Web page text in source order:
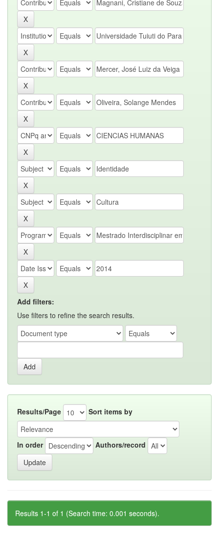
Add filters:
Use filters to refine the search results.
Results/Page Sort items by
In order Authors/record
Results 1-1 of 1 (Search time: 0.001 seconds).